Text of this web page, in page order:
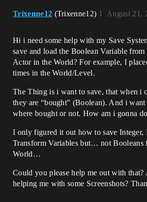
Trixenne12 (Trixenne12) August 21,
1
Hi i need some help with my Save
save and load the Boolean Variable from
Actor in the World? For example, I
times in the World/Level.
The Thing is i want to save, that when i
they are “bought” (Boolean). And i want
where bought or not. How am i gonna
I only figured it out how to save Integer,
Transform Variables but… not Booleans
World…
Could you please help me out with that?
helping me with some Screenshots?